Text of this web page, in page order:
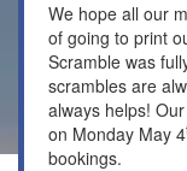
We hope all our
of going to print
Scramble was
scrambles are
always helps!
on Monday May 4
bookings.